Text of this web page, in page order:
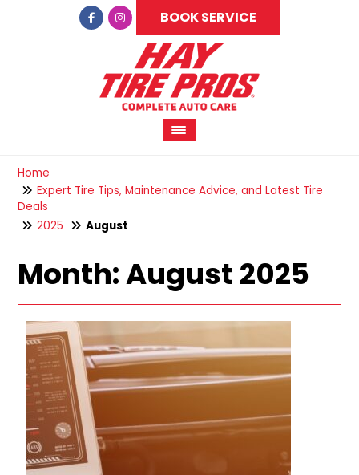
BOOK SERVICE
Home
Expert Tire Tips, Maintenance Advice, and Latest Tire
Deals
2025
August
Month:August 2025